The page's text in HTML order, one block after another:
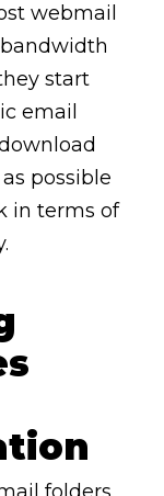
webmail
start
email
possible
in terms of